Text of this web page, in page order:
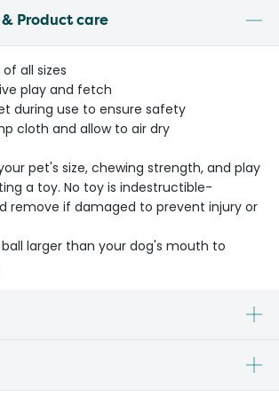
Product care
all sizes
play and fetch
during use to ensure safety
cloth and allow to air dry
pet's size, chewing strength, and play
a toy. No toy is indestructible-
remove if damaged to prevent injury or
larger than your dog's mouth to